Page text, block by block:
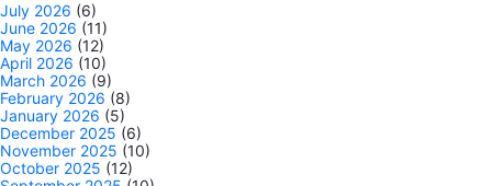
July 2026 (6)
June 2026 (11)
May 2026 (12)
April 2026 (10)
March 2026 (9)
February 2026 (8)
January 2026 (5)
December 2025 (6)
November 2025 (10)
October 2025 (12)